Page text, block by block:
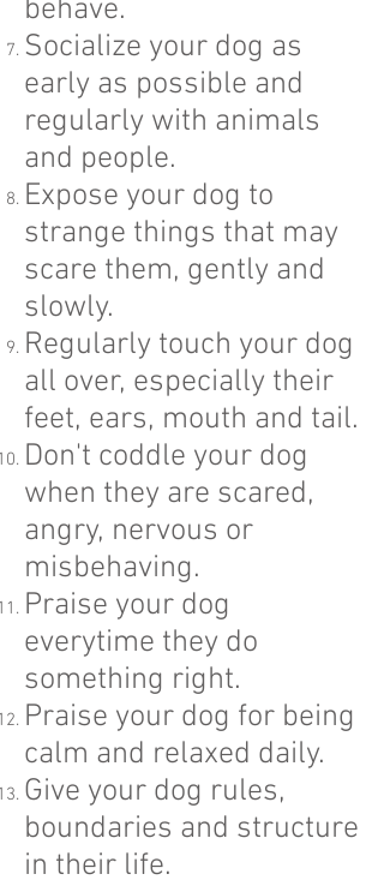
behave.
Socialize your dog as
early as possible and
regularly with animals
and people.
Expose your dog to
strange things that may
scare them, gently and
slowly.
Regularly touch your dog
all over, especially their
feet, ears, mouth and tail.
Don't coddle your dog
when they are scared,
angry, nervous or
misbehaving.
Praise your dog
everytime they do
something right.
Praise your dog for being
calm and relaxed daily.
Give your dog rules,
boundaries and structure
in their life.